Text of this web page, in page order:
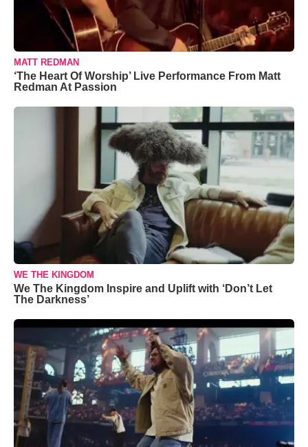
MATT REDMAN
‘The Heart Of Worship’ Live Performance From Matt
Redman At Passion
WE THE KINGDOM
We The Kingdom Inspire and Uplift with ‘Don’t Let
The Darkness’